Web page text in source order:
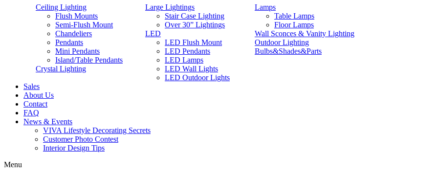
Ceiling Lighting
Flush Mounts
Semi-Flush Mount
Chandeliers
Pendants
Mini Pendants
Island/Table Pendants
Crystal Lighting
Large Lightings
Stair Case Lighting
Over 30” Lightings
LED
LED Flush Mount
LED Pendants
LED Lamps
LED Wall Lights
LED Outdoor Lights
Lamps
Table Lamps
Floor Lamps
Wall Sconces & Vanity Lighting
Outdoor Lighting
Bulbs&Shades&Parts
Sales
About Us
Contact
FAQ
News & Events
VIVA Lifestyle Decorating Secrets
Customer Photo Contest
Interior Design Tips
Menu